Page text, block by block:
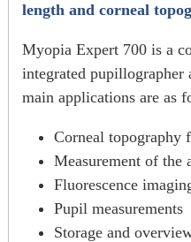
length and corneal
Myopia Expert 700 is a
integrated pupillographer
main applications are as
Corneal topography
Measurement of the
Fluorescence
Pupil measurements
Storage and